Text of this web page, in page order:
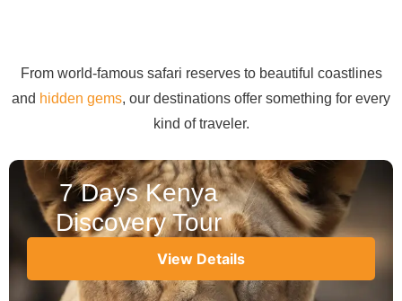
From world-famous safari reserves to beautiful coastlines
and hidden gems, our destinations offer something for every
kind of traveler.
7 Days Kenya
Discovery Tour
View Details